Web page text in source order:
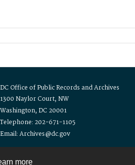
more
DC Office of Public Records and Archives
1300 Naylor Court, NW
Washington, DC 20001
Telephone: 202-671-1105
Email: Archives@dc.gov